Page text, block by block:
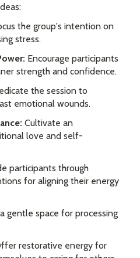
the group's intention on
stress.
Encourage participants
strength and confidence.
the session to
emotional wounds.
Cultivate an
love and self-
participants through
for aligning their energy
gentle space for processing
restorative energy for